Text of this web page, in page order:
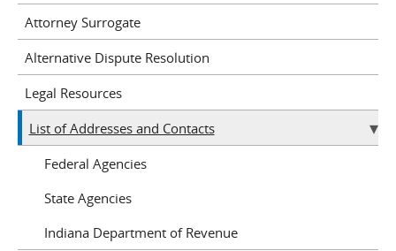
Attorney Surrogate
Alternative Dispute Resolution
Legal Resources
List of Addresses and Contacts
Federal Agencies
State Agencies
Indiana Department of Revenue